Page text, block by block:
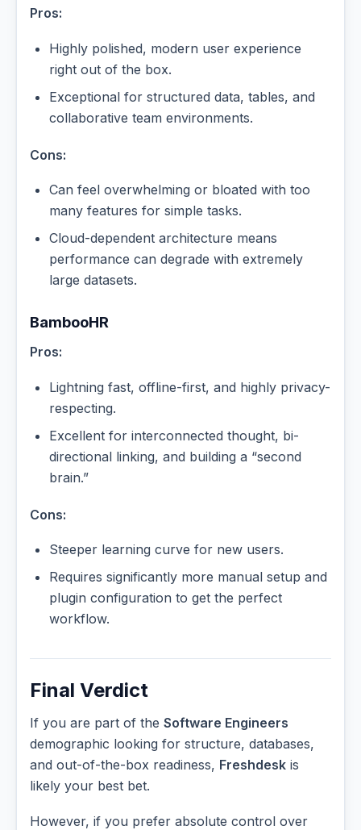
Pros:
Highly polished, modern user experience
right out of the box.
Exceptional for structured data, tables, and
collaborative team environments.
Cons:
Can feel overwhelming or bloated with too
many features for simple tasks.
Cloud-dependent architecture means
performance can degrade with extremely
large datasets.
BambooHR
Pros:
Lightning fast, offline-first, and highly privacy-
respecting.
Excellent for interconnected thought, bi-
directional linking, and building a “second
brain.”
Cons:
Steeper learning curve for new users.
Requires significantly more manual setup and
plugin configuration to get the perfect
workflow.
Final Verdict
If you are part of the Software Engineers
demographic looking for structure, databases,
and out-of-the-box readiness, Freshdesk is
likely your best bet.
However, if you prefer absolute control over